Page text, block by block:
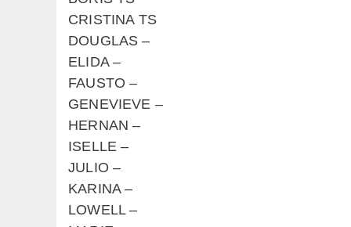
CRISTINA TS
DOUGLAS –
ELIDA –
FAUSTO –
GENEVIEVE –
HERNAN –
ISELLE –
JULIO –
KARINA –
LOWELL –